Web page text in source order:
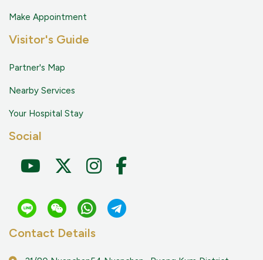
Make Appointment
Visitor's Guide
Partner's Map
Nearby Services
Your Hospital Stay
Social
Contact Details